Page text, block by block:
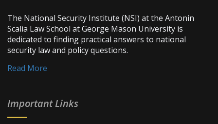
The National Security Institute (NSI) at the Antonin
Scalia Law School at George Mason University is
dedicated to finding practical answers to national
security law and policy questions.
Read More
Important Links